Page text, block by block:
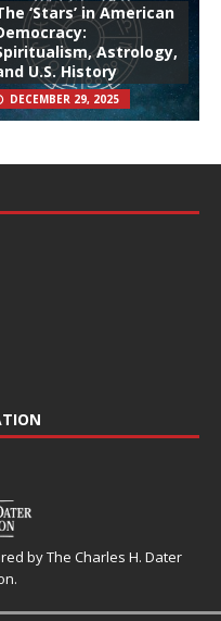
‘Stars’ in American
Astrology,
U.S. History
DECEMBER 29, 2025
by The Charles H. Dater